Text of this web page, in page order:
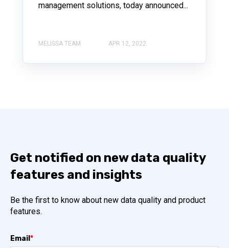
management solutions, today announced...
MELISSA TEAM APR 12, 2022
Get notified on new data quality
features and insights
Be the first to know about new data quality and product
features.
Email *